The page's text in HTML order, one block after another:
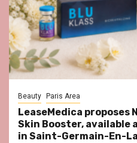
Beauty Paris Area
LeaseMedica proposes
Skin Booster, available
in Saint-Germain-En-